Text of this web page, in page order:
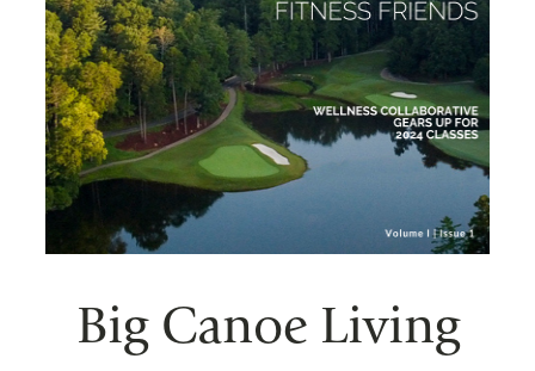
Big Canoe Living